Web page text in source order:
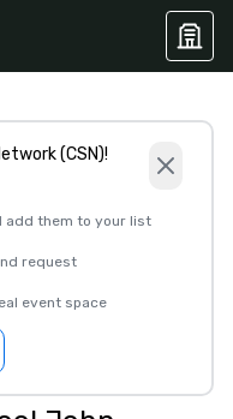
(CSN)!
add them to your list
request
event space